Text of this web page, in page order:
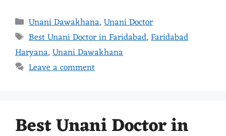
Unani Dawakhana,Unani Doctor
Best Unani Doctor in Faridabad,Faridabad
Haryana,Unani Dawakhana
Leave a comment
Best Unani Doctor in